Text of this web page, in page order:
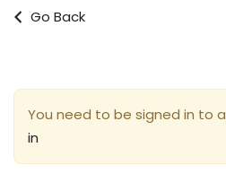
Go Back
You need to be signed in to
in